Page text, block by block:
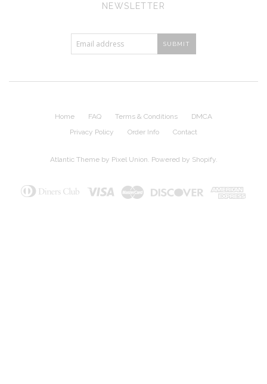
NEWSLETTER
Home FAQ Terms & Conditions
DMCA
Privacy Policy
Order Info Contact
Atlantic Themeby Pixel Union Powered by Shopify.